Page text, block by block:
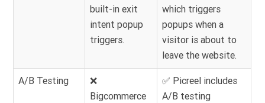
built-in exit
intent popup
triggers.
which triggers
popups when a
visitor is about to
leave the website.
A/B Testing
❌
Bigcommerce
✅ Picreel includes
A/B testing